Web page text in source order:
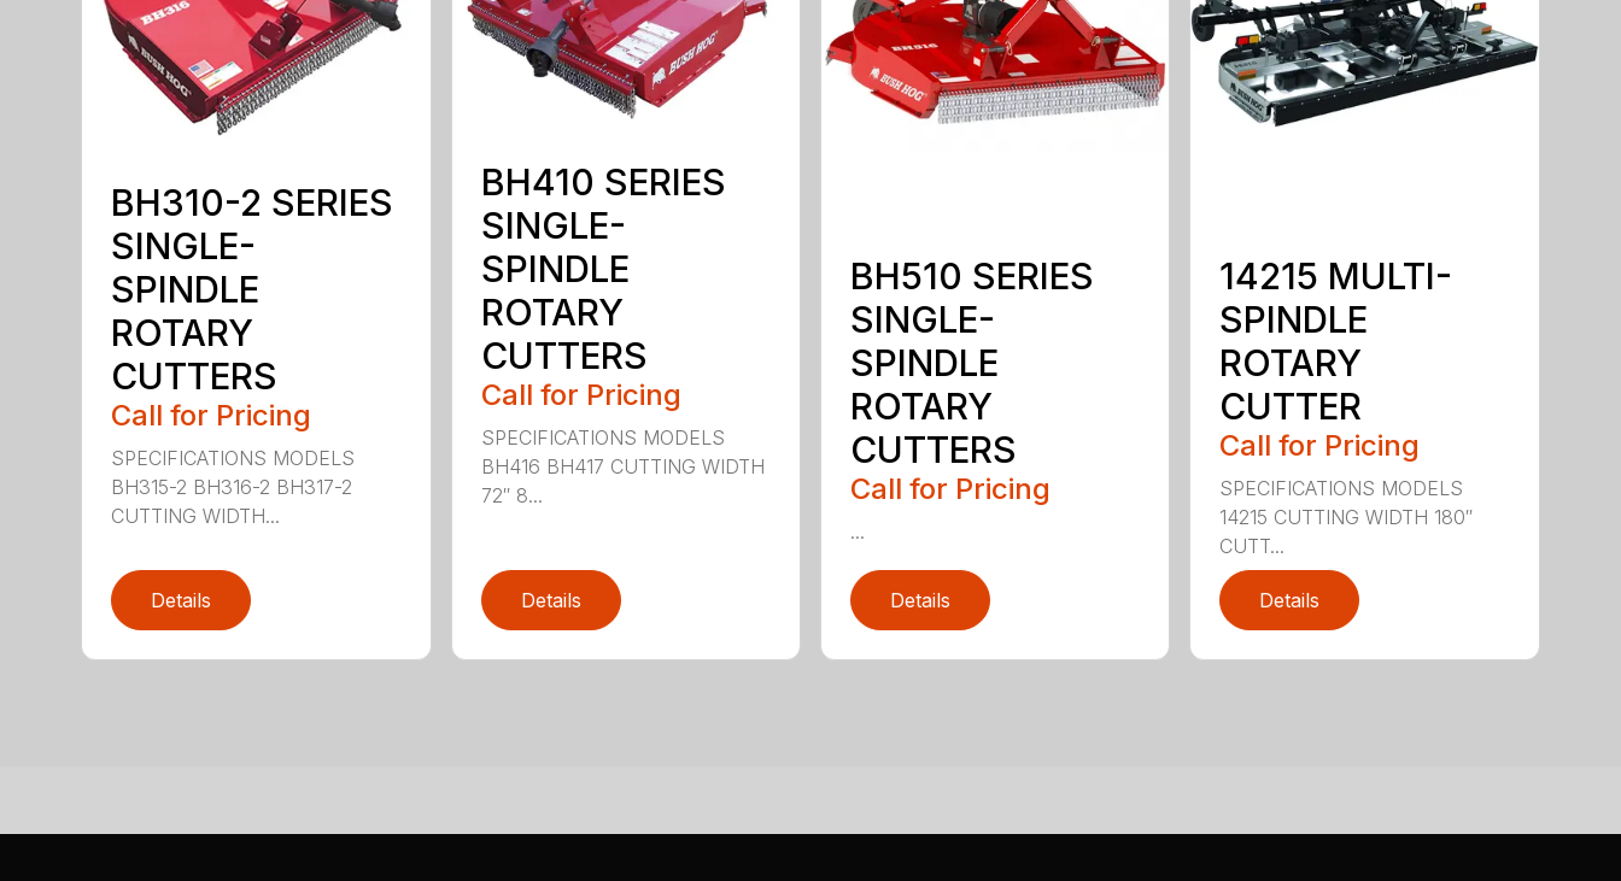
BH310-2 SERIES
SINGLE-
SPINDLE
ROTARY
CUTTERS
Call for Pricing
SPECIFICATIONS MODELS
BH315-2 BH316-2 BH317-2
CUTTING WIDTH...
Details
BH410 SERIES
SINGLE-
SPINDLE
ROTARY
CUTTERS
Call for Pricing
SPECIFICATIONS MODELS
BH416 BH417 CUTTING WIDTH
72″ 8...
Details
BH510 SERIES
SINGLE-
SPINDLE
ROTARY
CUTTERS
Call for Pricing
...
Details
14215 MULTI-
SPINDLE
ROTARY
CUTTER
Call for Pricing
SPECIFICATIONS MODELS
14215 CUTTING WIDTH 180″
CUTT...
Details